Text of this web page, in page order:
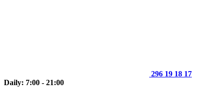
296 19 18 17
Daily: 7:00 - 21:00